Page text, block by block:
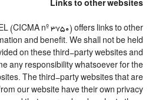
Links to other websites
(CICMA nº 3750) offers links to other
and benefit. We shall not be held
on these third-party websites and
any responsibility whatsoever for the
The third-party websites that are
our website have their own privacy